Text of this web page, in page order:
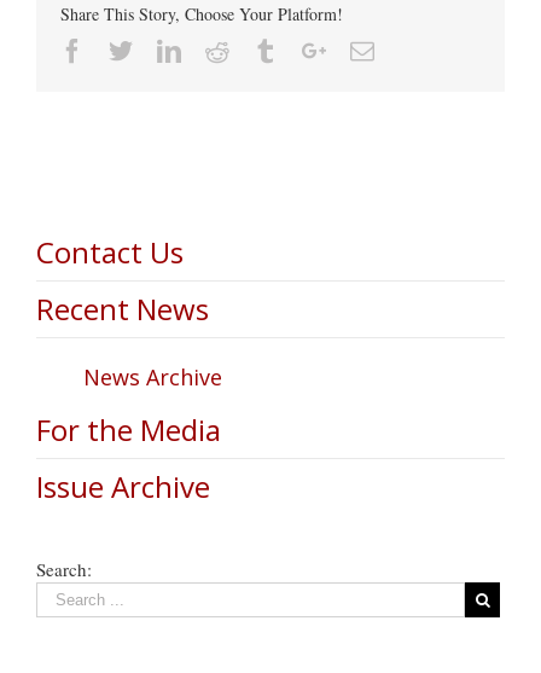
Share This Story, Choose Your Platform!
Facebook
TwitterLinkedin
Reddit TumblrGoogle+Email
Contact Us
Recent News
News Archive
For the Media
Issue Archive
Search: